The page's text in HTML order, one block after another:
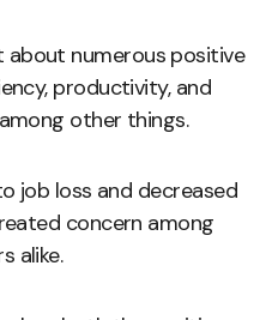
numerous positive
productivity, and
other things.
job loss and decreased
concern among
alike.